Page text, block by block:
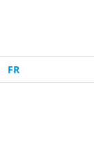
FR